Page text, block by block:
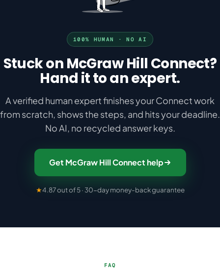
100% HUMAN · NO AI
Stuck on McGraw Hill Connect?
Hand it to an expert.
A verified human expert finishes your Connect work
from scratch, shows the steps, and hits your deadline.
No AI, no recycled answer keys.
Get McGraw Hill Connect help
★4.87 out of 5 · 30-day money-back guarantee
FAQ